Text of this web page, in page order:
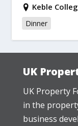
Keble
Dinner
UK
UK Property
in the
business